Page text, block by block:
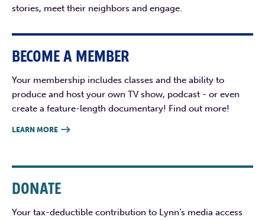
stories, meet their neighbors and engage.
BECOME A MEMBER
Your membership includes classes and the ability to
produce and host your own TV show, podcast - or even
create a feature-length documentary! Find out more!
LEARN MORE 
DONATE
Your tax-deductible contribution to Lynn’s media access